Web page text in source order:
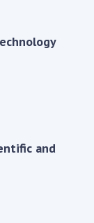
NAS of
and